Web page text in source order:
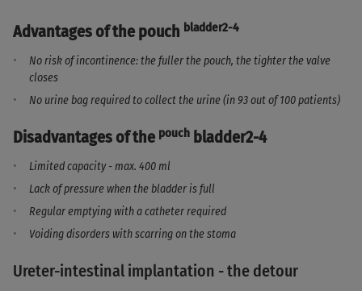
Advantages of the pouch bladder2-4
No risk of incontinence: the fuller the pouch, the tighter the valve
closes
No urine bag required to collect the urine (in 93 out of 100 patients)
Disadvantages of the pouch bladder2-4
Limited capacity - max. 400 ml
Lack of pressure when the bladder is full
Regular emptying with a catheter required
Voiding disorders with scarring on the stoma
Ureter-intestinal implantation - the detour